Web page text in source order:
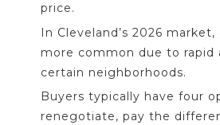
price.
In Cleveland’s 2026 market,
more common due to rapid
certain neighborhoods.
Buyers typically have four
renegotiate, pay the